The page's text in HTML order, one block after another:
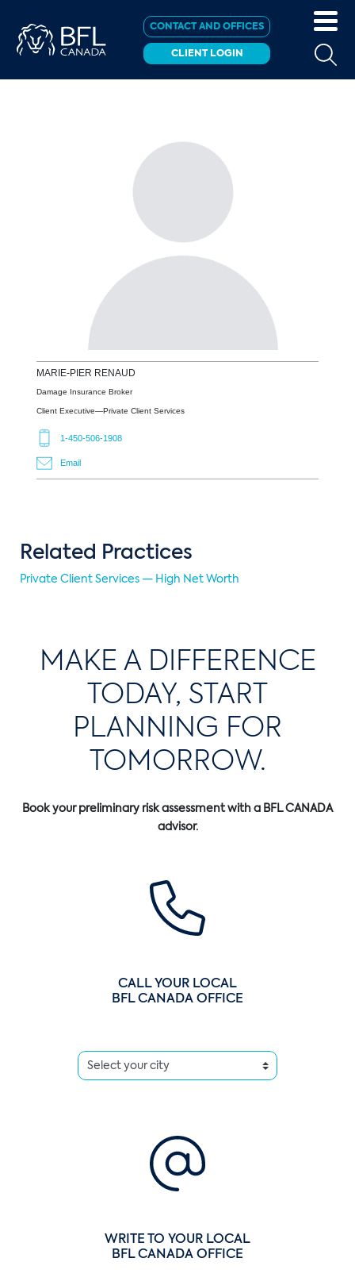
CONTACT AND OFFICES
CLIENT LOGIN
MARIE-PIER RENAUD
Damage Insurance Broker
Client Executive—Private Client Services
1-450-506-1908
Email
Related Practices
Private Client Services — High Net Worth
MAKE A DIFFERENCE
TODAY, START
PLANNING FOR
TOMORROW.
Book your preliminary risk assessment with a BFL CANADA
advisor.
CALL YOUR LOCAL
BFL CANADA OFFICE
WRITE TO YOUR LOCAL
BFL CANADA OFFICE